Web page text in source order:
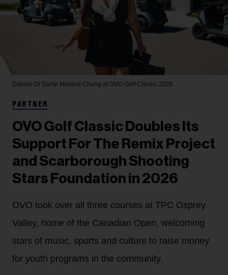
Gabriel Di Sante Melissa Chung at OVO Golf Classic 2026.
PARTNER
OVO Golf Classic Doubles Its
Support For The Remix Project
and Scarborough Shooting
Stars Foundation in 2026
OVO took over all three courses at TPC Osprey
Valley, home of the Canadian Open, welcoming
stars of music, sports and culture to raise money
for youth programs in the community.